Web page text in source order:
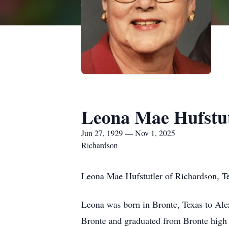
Leona Mae
Jun 27, 1929 — Nov 1, 2025
Richardson
Leona Mae Hufstutler of Richardson,
Leona was born in Bronte, Texas to
Bronte and graduated from Bronte